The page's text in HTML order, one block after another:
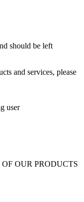
should be left
and services, please
user
OUR PRODUCTS